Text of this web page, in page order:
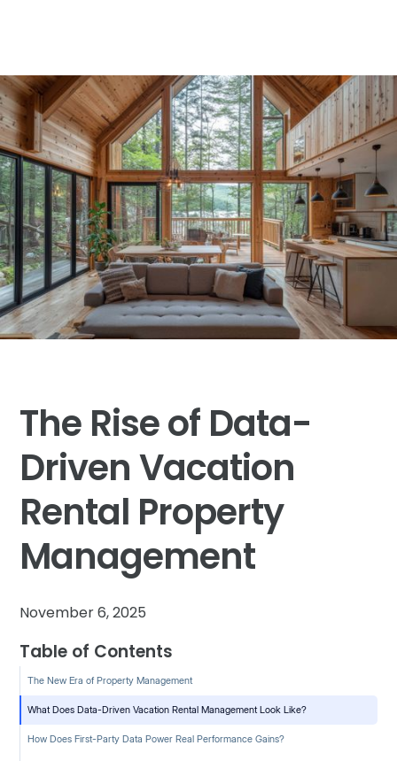
The Rise of Data-
Driven Vacation
Rental Property
Management
November 6, 2025
Table of Contents
The New Era of Property Management
What Does Data-Driven Vacation Rental Management Look Like?
How Does First-Party Data Power Real Performance Gains?